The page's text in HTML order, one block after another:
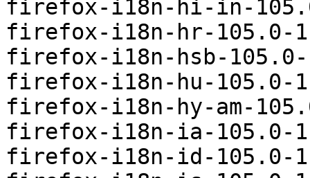
firefox-i18n-hi-in-
firefox-i18n-hr-105.0-
firefox-i18n-hsb-
firefox-i18n-hu-105.0-
firefox-i18n-hy-am-
firefox-i18n-ia-105.0-
firefox-i18n-id-105.0-